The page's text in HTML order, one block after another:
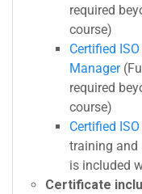
required
course)
Certified
Manager
required
course)
Certified
training and
is included
Certificate